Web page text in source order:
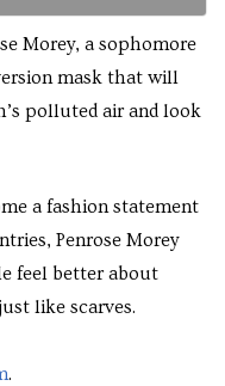
Morey, a sophomore
mask that will
polluted air and look
a fashion statement
Penrose Morey
feel better about
like scarves.
.